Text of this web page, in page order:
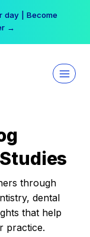
day | Become
→
through
dental
that help
practice.